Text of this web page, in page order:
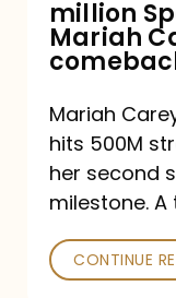
How
Mariah
turned
a
comeback
a
million
Mariah
Mariah
hits 500M
her second
milestone.
CONTINUE